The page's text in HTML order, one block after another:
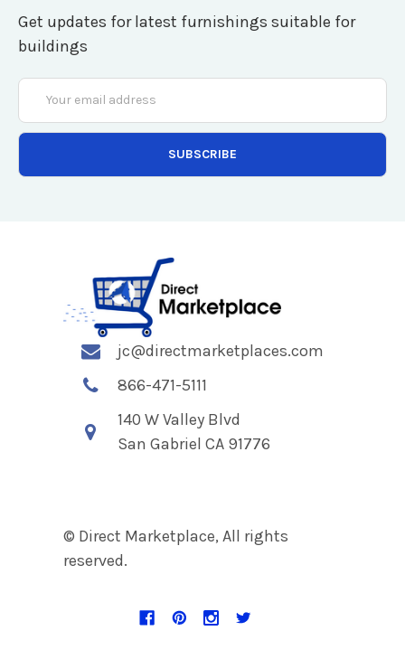
Get updates for latest furnishings suitable for
buildings
Email
Address
jc@directmarketplaces.com
866-471-5111
140 W Valley Blvd
San Gabriel CA 91776
© Direct Marketplace, All rights
reserved.